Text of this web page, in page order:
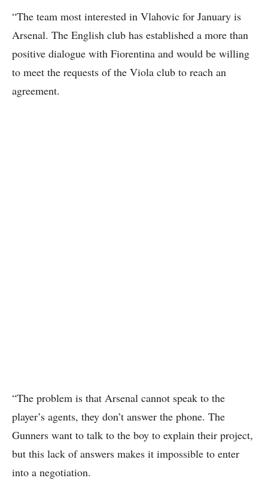
“The team most interested in Vlahovic for January is
Arsenal. The English club has established a more than
positive dialogue with Fiorentina and would be willing
to meet the requests of the Viola club to reach an
agreement.
“The problem is that Arsenal cannot speak to the
player’s agents, they don’t answer the phone. The
Gunners want to talk to the boy to explain their project,
but this lack of answers makes it impossible to enter
into a negotiation.